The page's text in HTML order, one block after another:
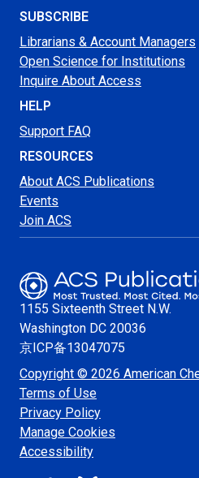
SUBSCRIBE
Librarians & Account Managers
Open Science for Institutions
Inquire About Access
HELP
Support FAQ
RESOURCES
About ACS Publications
Events
Join ACS
1155 Sixteenth Street N.W.
Washington DC 20036
京ICP备13047075
Copyright © 2026 American
Terms of Use
Privacy Policy
Manage Cookies
Accessibility